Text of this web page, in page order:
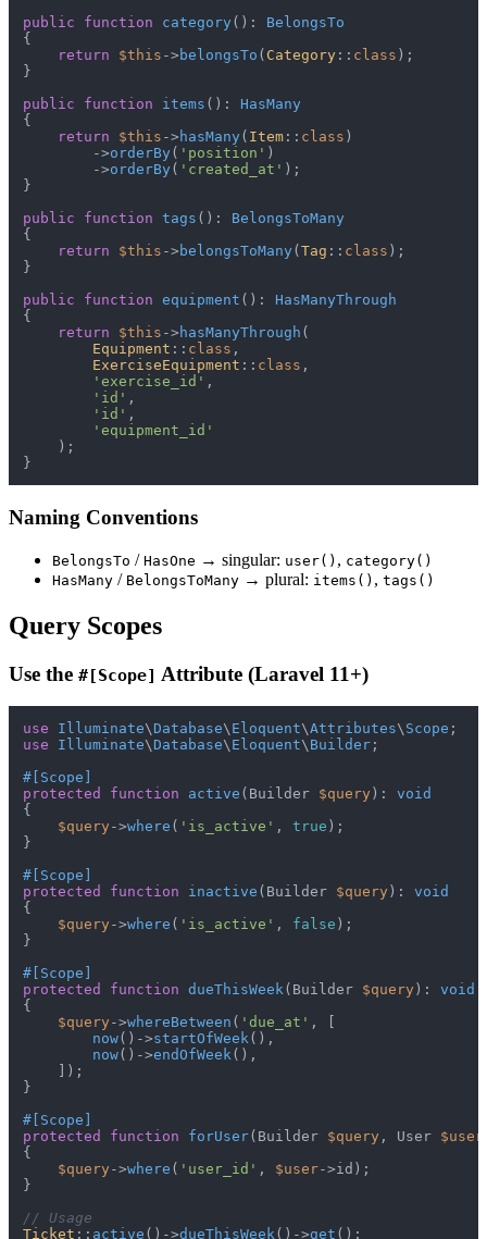
public
function category ( ): BelongsTo
{
return
$this -> belongsTo ( Category :: class );
}
public
function items ( ): HasMany
{
return
$this -> hasMany ( Item :: class )
        ->
orderBy ( 'position' )
        ->
orderBy ( 'created_at' );
}
public
function tags ( ): BelongsToMany
{
return
$this -> belongsToMany ( Tag :: class );
}
public
function equipment ( ): HasManyThrough
{
return
$this -> hasManyThrough (
Equipment :: class ,
ExerciseEquipment :: class ,
'exercise_id' ,
'id' ,
'id' ,
'equipment_id'
    );
Naming Conventions
BelongsTo / HasOne → singular: user() , category()
HasMany / BelongsToMany → plural: items() , tags()
Query Scopes
Use the #[Scope] Attribute (Laravel 11+)
use Illuminate\ Database\ Eloquent\Attributes\ Scope
use
Illuminate\ Database\ Eloquent\ Builder ;
#[Scope
protected
function active ( Builder $query ): void
{
$query ->where ( 'is_active' , true );
}
#[Scope
protected
function inactive ( Builder $query ): void
{
$query ->where ( 'is_active' , false );
}
#[Scope
protected
function dueThisWeek( Builder $query ): void
{
$query ->whereBetween ( 'due_at' , [
now()->startOfWeek(),
now()->endOfWeek(),
    ]);
}
#[Scope
protected
function forUser( Builder $query , User $user
{
$query ->where ( 'user_id' , $user->id);
}
// Usage
Ticket :: active ()->dueThisWeek()->get